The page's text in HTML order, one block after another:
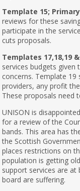
Template 15;
reviews for these
participate in the
cuts proposals.
Templates 17,18,19
services budgets given
concerns. Template 19
providers, any profit
These proposals need
UNISON is
for a review of the
bands. This area has
the Scottish
places restrictions on
population is getting
support services are at
board are suffering.